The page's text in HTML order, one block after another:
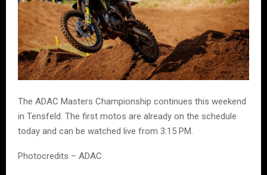
The ADAC Masters Championship continues this weekend
in Tensfeld. The first motos are already on the schedule
today and can be watched live from 3:15 PM.
Photocredits – ADAC